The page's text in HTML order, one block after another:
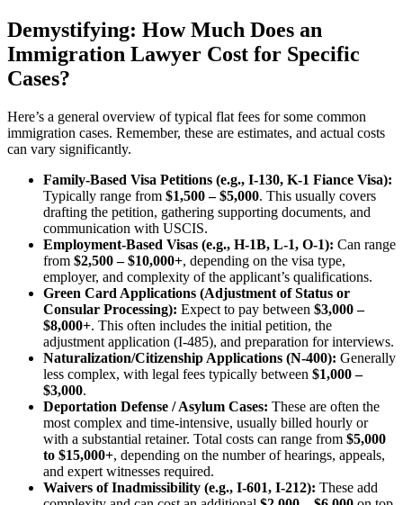
Demystifying: How Much Does an
Immigration Lawyer Cost for Specific
Cases?
Here’s a general overview of typical flat fees for some common
immigration cases. Remember, these are estimates, and actual costs
can vary significantly.
Family-Based Visa Petitions (e.g., I-130, K-1 Fiance Visa):
Typically range from $1,500 – $5,000. This usually covers
drafting the petition, gathering supporting documents, and
communication with USCIS.
Employment-Based Visas (e.g., H-1B, L-1, O-1): Can range
from $2,500 – $10,000+, depending on the visa type,
employer, and complexity of the applicant’s qualifications.
Green Card Applications (Adjustment of Status or
Consular Processing): Expect to pay between $3,000 –
$8,000+. This often includes the initial petition, the
adjustment application (I-485), and preparation for interviews.
Naturalization/Citizenship Applications (N-400): Generally
less complex, with legal fees typically between $1,000 –
$3,000.
Deportation Defense / Asylum Cases: These are often the
most complex and time-intensive, usually billed hourly or
with a substantial retainer. Total costs can range from $5,000
to $15,000+, depending on the number of hearings, appeals,
and expert witnesses required.
Waivers of Inadmissibility (e.g., I-601, I-212): These add